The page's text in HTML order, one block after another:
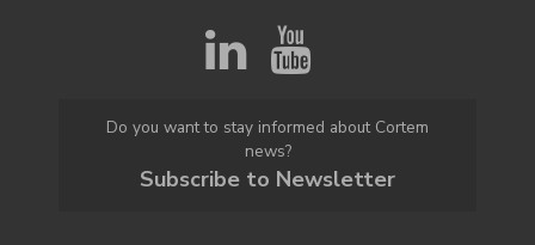
Do you want to stay informed about Cortem
news?
Subscribe to Newsletter